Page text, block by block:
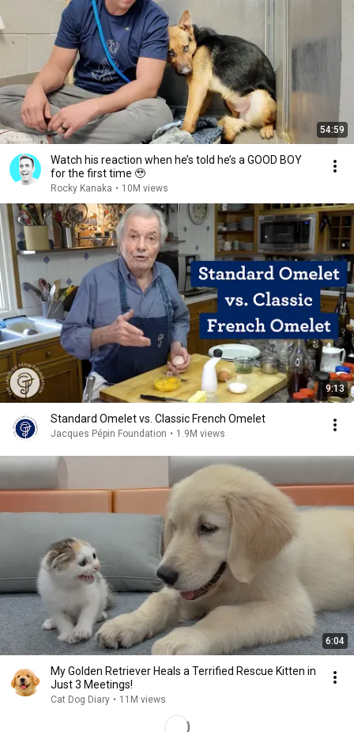
54:59
Watch his reaction when he’s told he’s a GOOD BOY
for the first time 🥹
Rocky Kanaka • 10M views
9:13
Standard Omelet vs. Classic French Omelet
Jacques Pépin Foundation • 1.9M views
6:04
My Golden Retriever Heals a Terrified Rescue Kitten in
Just 3 Meetings!
Cat Dog Diary • 11M views